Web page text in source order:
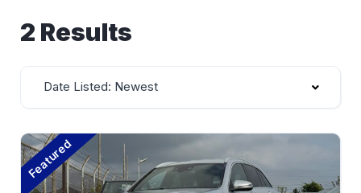
2 Results
Date Listed: Newest
Featured